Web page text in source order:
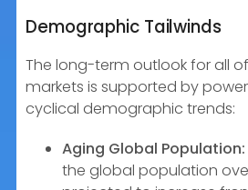
Demographic Tailwinds
The long-term outlook for all
markets is supported by
cyclical demographic trends:
Aging Global Population:
the global population